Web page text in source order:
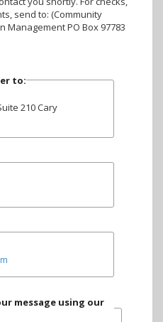
send to: (Community
Management PO Box 97783
to:
210 Cary
message using our